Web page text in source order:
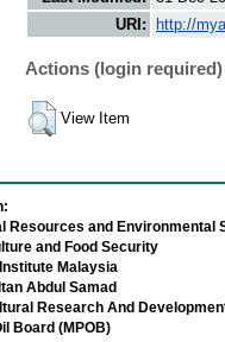
URI:
http://
Actions (login required)
View Item
Resources and Environmental
and Food Security
Malaysia
Abdul Samad
Research And
Board (MPOB)